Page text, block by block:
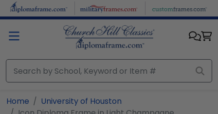
Skip to main content
Home
University of Houston